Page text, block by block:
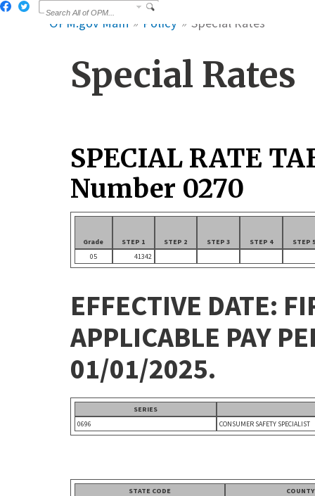
OPM.gov Main Policy Special Rates
Special Rates
SPECIAL RATE
Number 0270
Grade STEP 1 STEP 2 STEP 3 STEP 4
STEP 5
05
41342
EFFECTIVE DATE:
APPLICABLE PAY
01/01/2025.
SERIES
0696
CONSUMER SAFETY SPECIALIST
STATE CODE